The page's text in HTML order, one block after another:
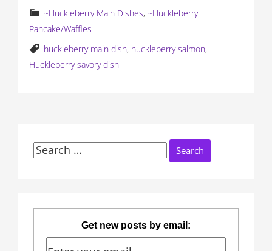
~Huckleberry Main Dishes,~Huckleberry
Pancake/Waffles
huckleberry main dish, huckleberry salmon,
Huckleberry savory dish
Search
Get new posts by email: